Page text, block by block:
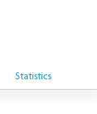
Statistics